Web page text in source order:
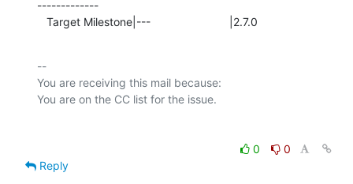
-------------
   Target Milestone|---                         |2.7.0
--
You are receiving this mail because:
0
0
Reply